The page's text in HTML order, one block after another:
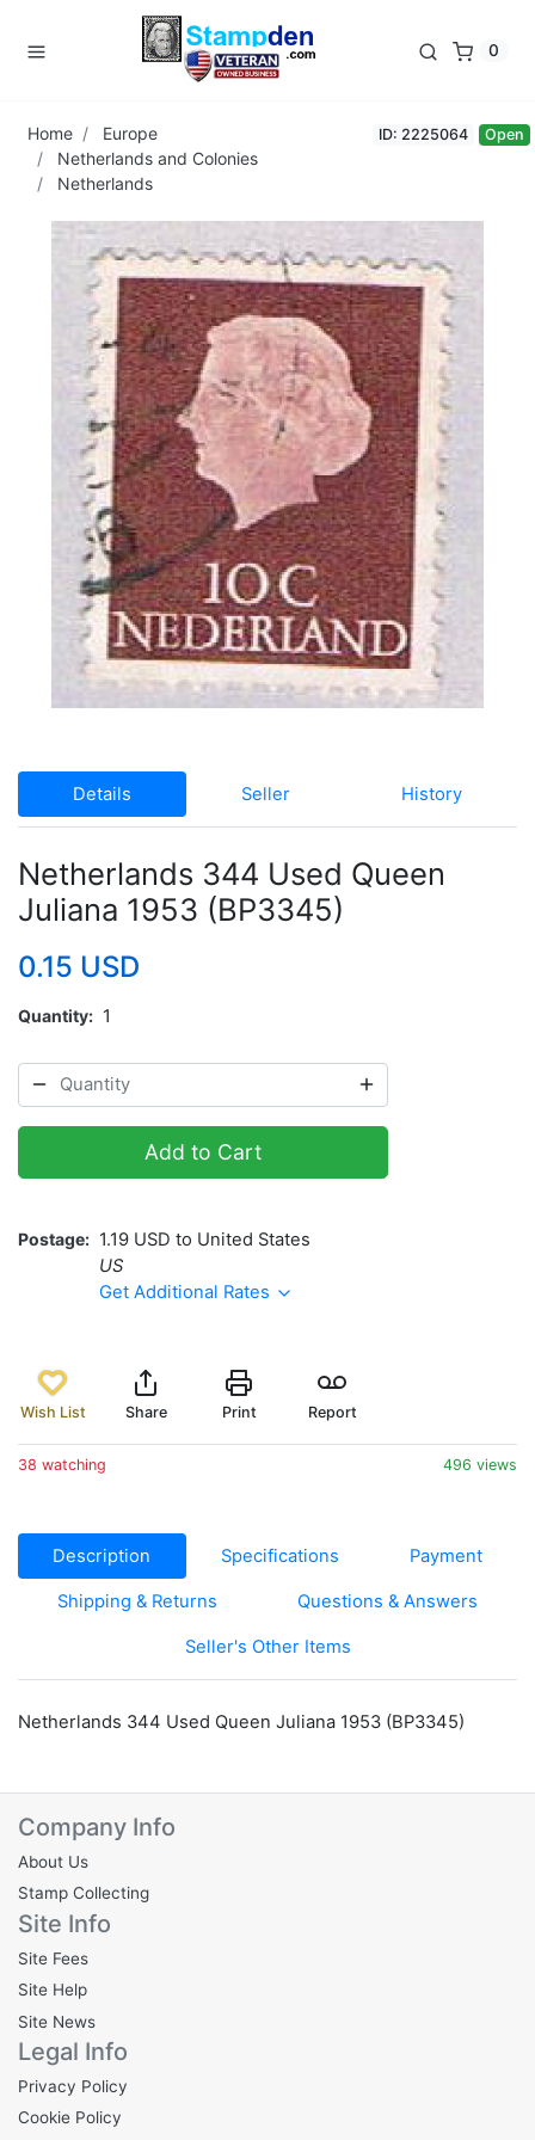
0
Home
Europe
Netherlands and Colonies
Netherlands
ID: 2225064 Open
Details Seller History
Netherlands 344 Used Queen
Juliana 1953 (BP3345)
0.15 USD
Quantity 1
Add to Cart
Postage
1.19 USD to United States
US
Get Additional Rates
Wish List Share Print Report
38 watching 496 views
Description Specifications Payment
Shipping & Returns Questions & Answers
Seller's Other Items
Netherlands 344 Used Queen Juliana 1953 (BP3345)
Company Info
About Us
Stamp Collecting
Site Info
Site Fees
Site Help
Site News
Legal Info
Privacy Policy
Cookie Policy